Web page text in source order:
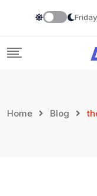
Home Blog